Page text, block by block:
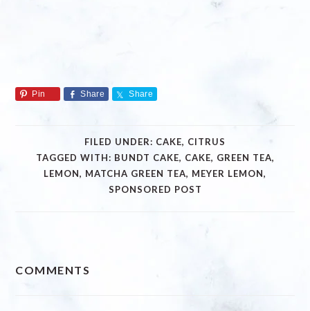
Pin Share Share
FILED UNDER: CAKE, CITRUS
TAGGED WITH: BUNDT CAKE, CAKE, GREEN TEA,
LEMON, MATCHA GREEN TEA, MEYER LEMON,
SPONSORED POST
INTERACTIONS
COMMENTS